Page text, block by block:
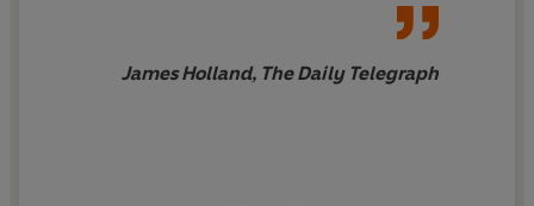
James Holland, The Daily Telegraph